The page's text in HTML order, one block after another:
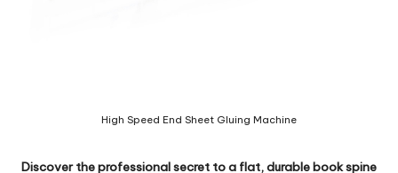
High Speed End Sheet Gluing Machine
Discover the professional secret to a flat, durable book spine